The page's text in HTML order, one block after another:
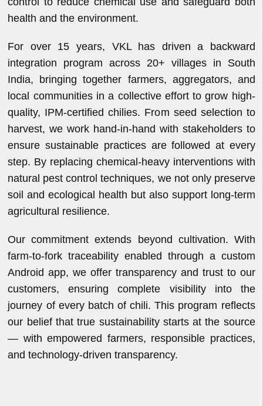
health and the environment.
For over 15 years, VKL has driven a backward
integration program across 20+ villages in South
India, bringing together farmers, aggregators, and
local communities in a collective effort to grow high-
quality, IPM-certified chilies. From seed selection to
harvest, we work hand-in-hand with stakeholders to
ensure sustainable practices are followed at every
step. By replacing chemical-heavy interventions with
natural pest control techniques, we not only preserve
soil and ecological health but also support long-term
agricultural resilience.
Our commitment extends beyond cultivation. With
farm-to-fork traceability enabled through a custom
Android app, we offer transparency and trust to our
customers, ensuring complete visibility into the
journey of every batch of chili. This program reflects
our belief that true sustainability starts at the source
— with empowered farmers, responsible practices,
and technology-driven transparency.